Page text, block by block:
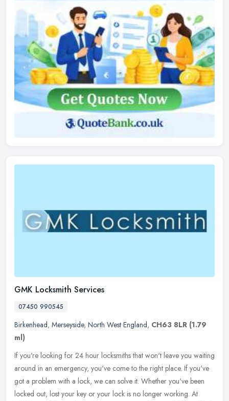
GMK Locksmith Services
07450 990545
Birkenhead, Merseyside, North West England, CH63 8LR (1.79
ml)
If you're looking for 24 hour locksmiths that won't leave you waiting
around in an emergency, you've come to the right place. If you've
got a problem with a lock, we can solve it. Whether you've been
locked out, lost your key or your lock is no longer working. At